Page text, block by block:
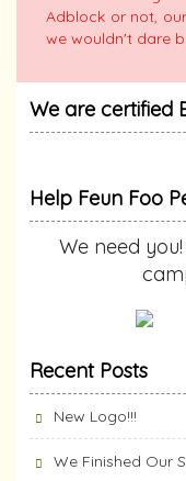
Adblock or not,
we wouldn't dare
We are certified
Help Feun Foo
We need
Recent Posts
New Logo!!!
We Finished Our